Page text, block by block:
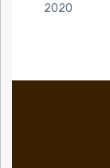
2020